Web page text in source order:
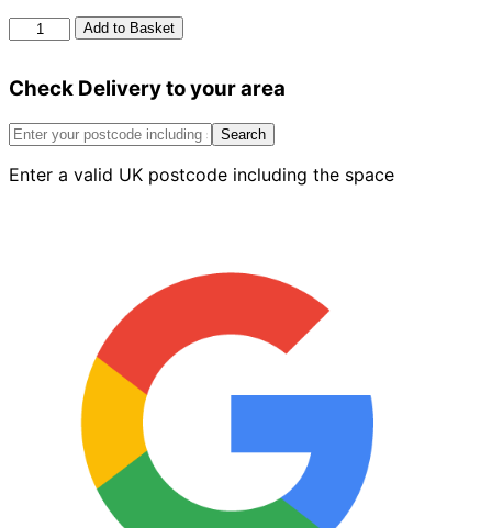
Crown
Matt
White
quantity
Add to Basket
Check Delivery to your area
Search
Enter a valid UK postcode including the space